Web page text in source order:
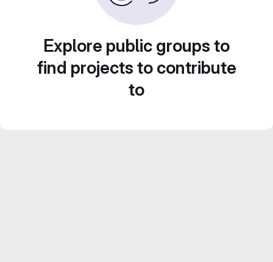
Explore public groups to
find projects to contribute
to